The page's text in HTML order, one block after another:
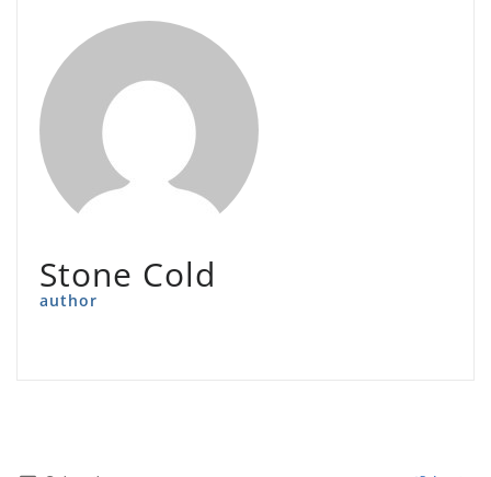
Stone Cold
author